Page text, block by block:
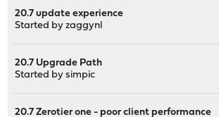
20.7 update experience
Started byzaggynl
20.7 Upgrade Path
Started bysimpic
20.7 Zerotier one - poor client performance